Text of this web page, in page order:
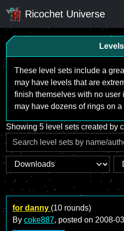
Ricochet Universe
Levels
These level sets include a
may have levels that are
finish themselves with no user
may have dozens of rings on
Showing 5 level sets created by
for danny (10 rounds)
By coke887, posted on 2008-